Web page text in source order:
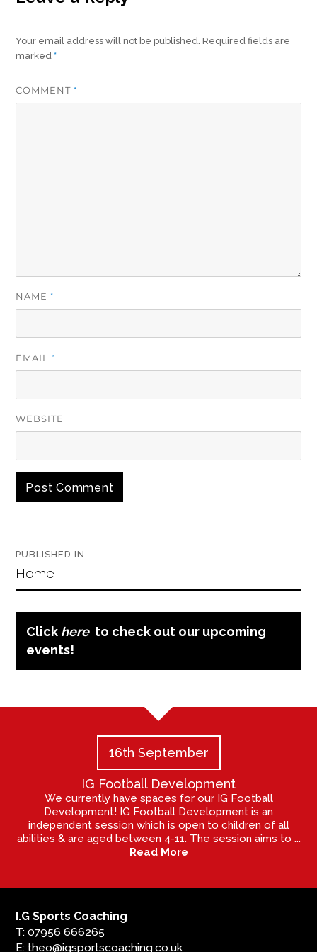
Your email address will not be published. Required fields are
marked *
COMMENT *
NAME *
EMAIL *
WEBSITE
Post
navigation
PUBLISHED IN
Home
Click here to check out our upcoming
events!
16th September
IG Football Development
We currently have spaces for our IG Football
Development! IG Football Development is an
independent session which is open to children of all
abilities & are aged between 4-11. The session aims to ...
Read More
I.G Sports Coaching
T: 07956 666265
E: theo@igsportscoaching.co.uk